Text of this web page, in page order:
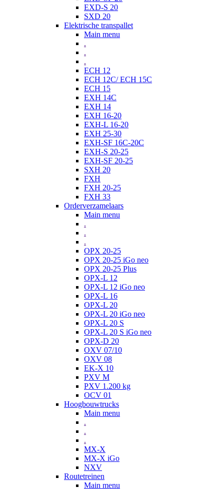
EXD-S 20
SXD 20
Elektrische transpallet
Main menu
.
.
.
ECH 12
ECH 12C/ ECH 15C
ECH 15
EXH 14C
EXH 14
EXH 16-20
EXH-L 16-20
EXH 25-30
EXH-SF 16C-20C
EXH-S 20-25
EXH-SF 20-25
SXH 20
FXH
FXH 20-25
FXH 33
Orderverzamelaars
Main menu
.
.
.
OPX 20-25
OPX 20-25 iGo neo
OPX 20-25 Plus
OPX-L 12
OPX-L 12 iGo neo
OPX-L 16
OPX-L 20
OPX-L 20 iGo neo
OPX-L 20 S
OPX-L 20 S iGo neo
OPX-D 20
OXV 07/10
OXV 08
EK-X 10
PXV M
PXV 1.200 kg
OCV 01
Hoogbouwtrucks
Main menu
.
.
.
MX-X
MX-X iGo
NXV
Routetreinen
Main menu